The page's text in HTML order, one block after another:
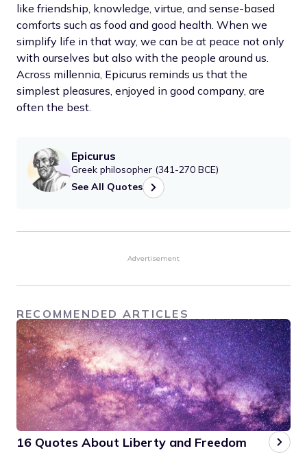
like friendship, knowledge, virtue, and sense-based
comforts such as food and good health. When we
simplify life in that way, we can be at peace not only
with ourselves but also with the people around us.
Across millennia, Epicurus reminds us that the
simplest pleasures, enjoyed in good company, are
often the best.
Epicurus
Greek philosopher (341-270 BCE)
See All Quotes
Advertisement
RECOMMENDED ARTICLES
16 Quotes About Liberty and Freedom